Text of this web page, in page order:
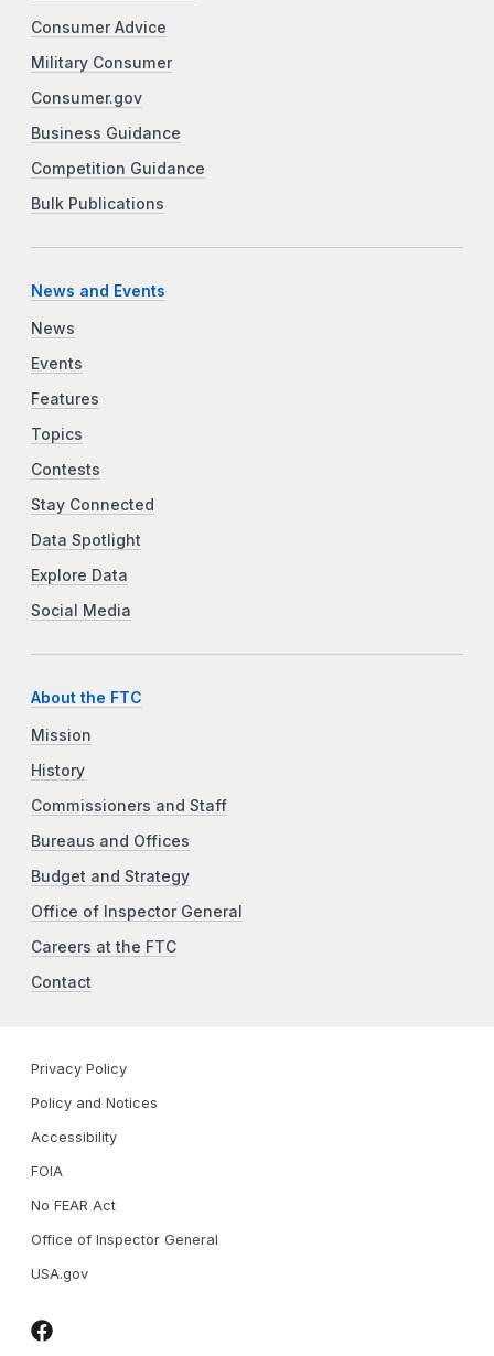
Consumer Advice
Military Consumer
Consumer.gov
Business Guidance
Competition Guidance
Bulk Publications
News and Events
News
Events
Features
Topics
Contests
Stay Connected
Data Spotlight
Explore Data
Social Media
About the FTC
Mission
History
Commissioners and Staff
Bureaus and Offices
Budget and Strategy
Office of Inspector General
Careers at the FTC
Contact
Privacy Policy
Policy and Notices
Accessibility
FOIA
No FEAR Act
Office of Inspector General
USA.gov